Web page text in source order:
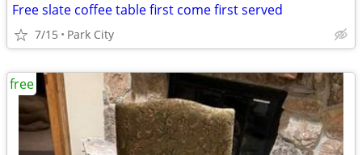
Free slate coffee table first come first served
7/15 Park City
free